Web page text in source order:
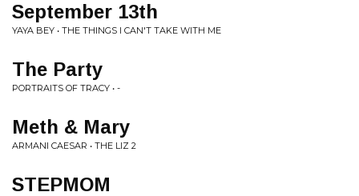
September 13th
YAYA BEY • THE THINGS I CAN'T TAKE WITH ME
The Party
PORTRAITS OF TRACY • -
Meth & Mary
ARMANI CAESAR • THE LIZ 2
STEPMOM